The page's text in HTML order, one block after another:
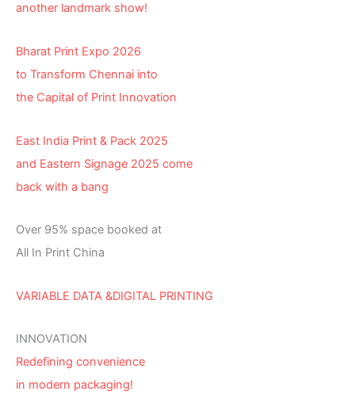
another landmark show!
Bharat Print Expo 2026
to Transform Chennai into
the Capital of Print Innovation
East India Print & Pack 2025
and Eastern Signage 2025 come
back with a bang
Over 95% space booked at
All In Print China
VARIABLE DATA &DIGITAL PRINTING
INNOVATION
Redefining convenience
in modern packaging!